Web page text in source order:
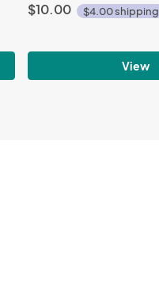
$10.00 $4.00 shipping
View